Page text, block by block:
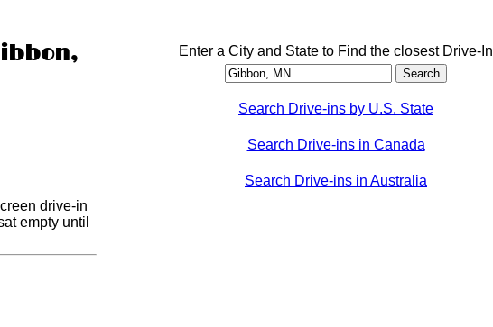
drive-in
empty until
Enter a City and State to Find the closest Drive-In
Search Drive-ins by U.S. State
Search Drive-ins in Canada
Search Drive-ins in Australia